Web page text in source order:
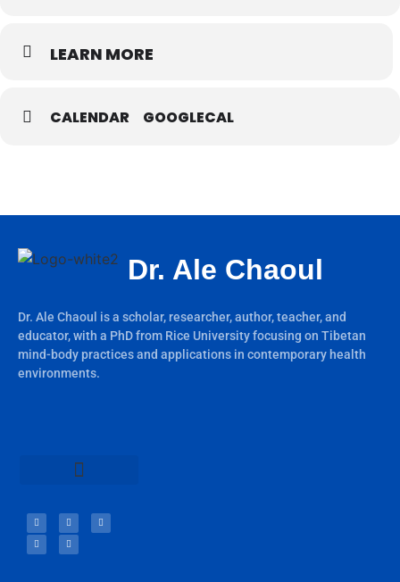
LEARN MORE
CALENDAR GOOGLECAL
Dr. Ale Chaoul
Dr. Ale Chaoul is a scholar, researcher, author, teacher, and
educator, with a PhD from Rice University focusing on Tibetan
mind-body practices and applications in contemporary health
environments.